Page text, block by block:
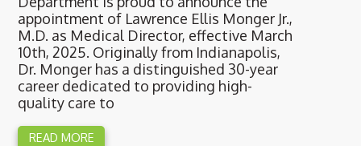
appointment of Lawrence Ellis Monger Jr.,
M.D. as Medical Director, effective March
10th, 2025. Originally from Indianapolis,
Dr. Monger has a distinguished 30-year
career dedicated to providing high-
quality care to
READ MORE